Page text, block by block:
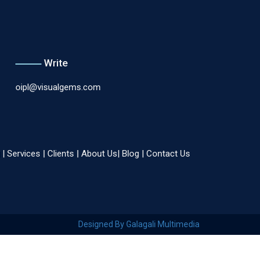
Write
oipl@visualgems.com
| Services | Clients | About Us| Blog | Contact Us
Designed By Galagali Multimedia